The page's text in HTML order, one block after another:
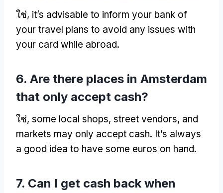
ใช่, it’s advisable to inform your bank of
your travel plans to avoid any issues with
your card while abroad.
6. Are there places in Amsterdam
that only accept cash?
ใช่, some local shops, street vendors, and
markets may only accept cash. It’s always
a good idea to have some euros on hand.
7. Can I get cash back when